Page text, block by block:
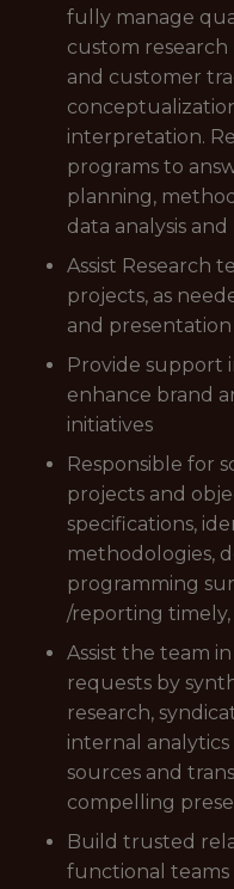
fully manage
custom
and customer
interpretation.
programs to
planning,
data analysis
Assist Research
projects, as
and
Provide support
enhance brand
initiatives
Responsible for
projects and
specifications,
methodologies,
programming
/reporting
Assist the team
requests by
research,
internal
sources and
compelling
Build trusted
functional teams